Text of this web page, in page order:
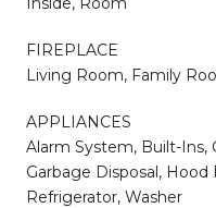
FIREPLACE
Living Room, Family
APPLIANCES
Alarm System, Built-Ins,
Garbage Disposal,
Refrigerator, Washer